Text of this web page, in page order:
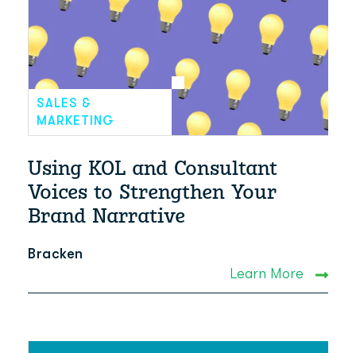
SALES &
MARKETING
Using KOL and Consultant
Voices to Strengthen Your
Brand Narrative
Bracken
Learn More